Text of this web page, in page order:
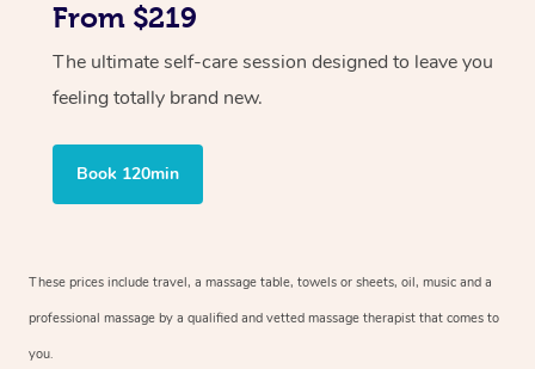
From $219
The ultimate self-care session designed to leave you
feeling totally brand new.
Book 120min
These prices include travel, a massage table, towels or sheets, oil, music and a
professional massage by a qualified and vetted massage therapist that comes to
you.